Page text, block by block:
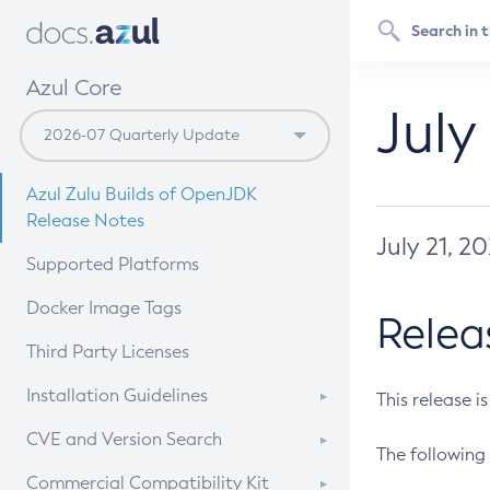
Azul Core
Azul Zulu Builds of OpenJDK
Release Notes
Supported Platforms
Docker Image Tags
Third Party Licenses
Installation Guidelines
Supported (Zulu SA) on Linux
CVE and Version Search
CVE Search Tool
Commercial Compatibility Kit
July 21,
This release
The following